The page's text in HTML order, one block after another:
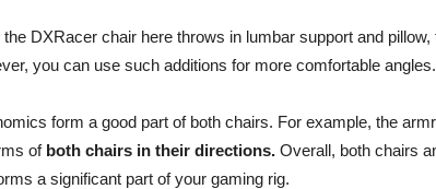
the DXRacer chair here throws in lumbar support and
you can use such additions for more comfortable angles.
form a good part of both chairs. For example, the
ofboth chairs in their directions. Overall, both chairs
a significant part of your gaming rig.